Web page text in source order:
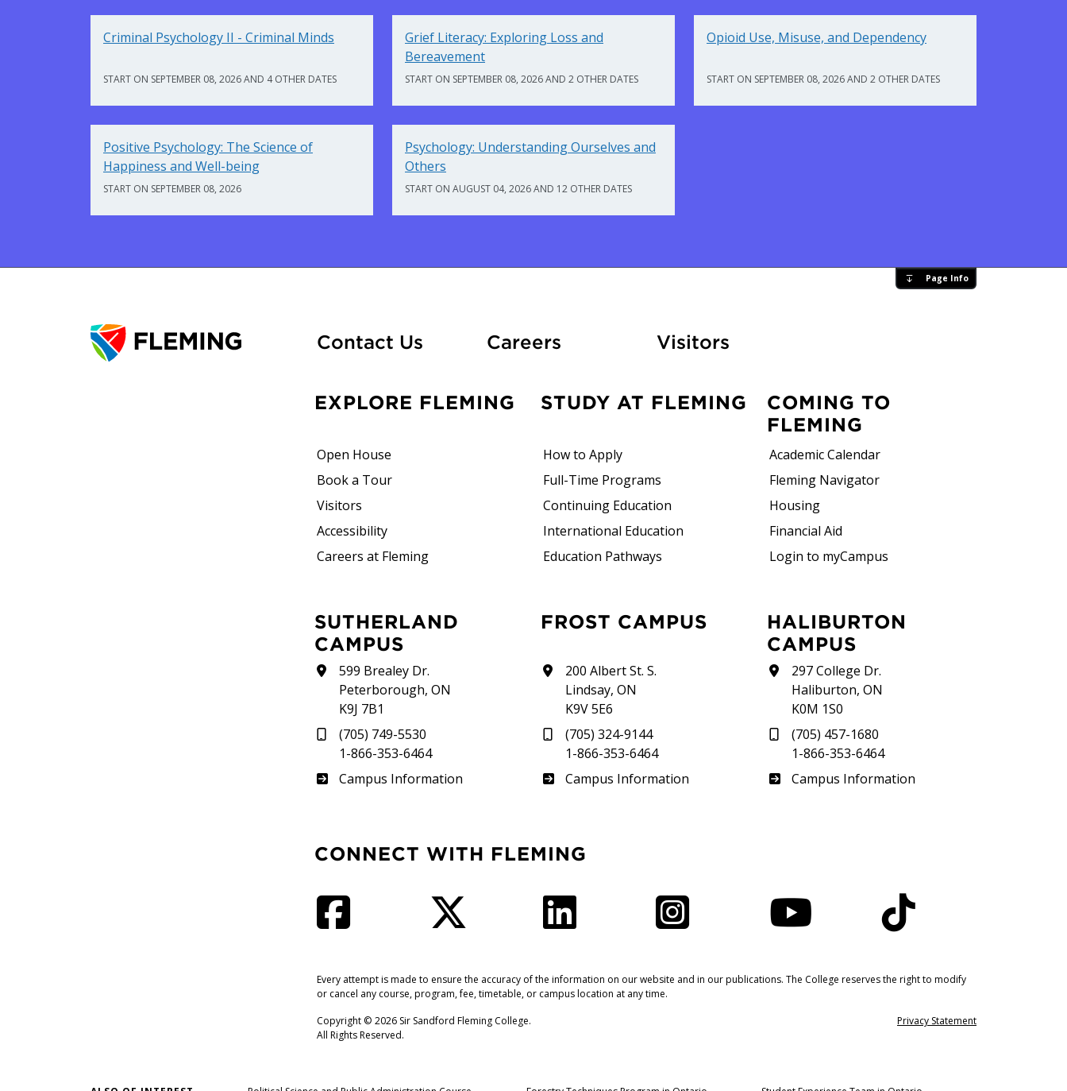
Criminal Psychology II - Criminal Minds
START ON SEPTEMBER 08, 2026 AND 4 OTHER DATES
Grief Literacy: Exploring Loss and
Bereavement
START ON SEPTEMBER 08, 2026 AND 2 OTHER DATES
Opioid Use, Misuse, and Dependency
START ON SEPTEMBER 08, 2026 AND 2 OTHER DATES
Positive Psychology: The Science of
Happiness and Well-being
START ON SEPTEMBER 08, 2026
Psychology: Understanding Ourselves and
Others
START ON AUGUST 04, 2026 AND 12 OTHER DATES
Page Info
Contact Us CareersAt FlemingVisitors
EXPLORE FLEMING
Open House
Book a Tour
Visitors
Accessibility
Careers at Fleming
STUDY AT FLEMING
How to Apply
Full-Time Programs
Continuing Education
International Education
Education Pathways
COMING TO
FLEMING
Academic Calendar
Fleming Navigator
Housing
Financial Aid
Login to myCampus
SUTHERLAND
CAMPUS
599 Brealey Dr.
Peterborough, ON
K9J 7B1
(705) 749-5530
1-866-353-6464
Sutherland
Campus Information
FROST CAMPUS
200 Albert St. S.
Lindsay, ON
K9V 5E6
(705) 324-9144
1-866-353-6464
Frost
Campus Information
HALIBURTON
CAMPUS
297 College Dr.
Haliburton, ON
K0M 1S0
(705) 457-1680
1-866-353-6464
Haliburton
Campus Information
CONNECT WITH FLEMING
Every attempt is made to ensure the accuracy of the information on our website and in our publications. The College reserves the right to modify
or cancel any course, program, fee, timetable, or campus location at any time.
Copyright © 2026 Sir Sandford Fleming College.
All Rights Reserved.
Privacy Statement